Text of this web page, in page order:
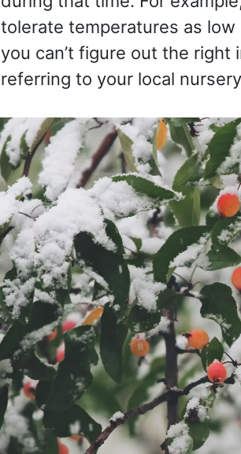
tolerate temperatures as
you can’t figure out the
referring to your local